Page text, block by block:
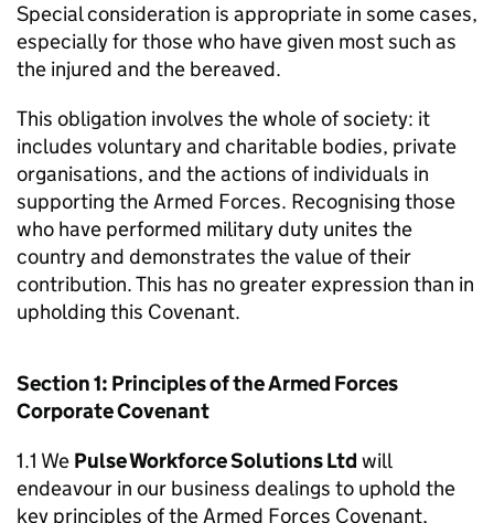
Special consideration is appropriate in some cases,
especially for those who have given most such as
the injured and the bereaved.
This obligation involves the whole of society: it
includes voluntary and charitable bodies, private
organisations, and the actions of individuals in
supporting the Armed Forces. Recognising those
who have performed military duty unites the
country and demonstrates the value of their
contribution. This has no greater expression than in
upholding this Covenant.
Section 1: Principles of the Armed Forces
Corporate Covenant
1.1 We Pulse Workforce Solutions Ltd will
endeavour in our business dealings to uphold the
key principles of the Armed Forces Covenant,